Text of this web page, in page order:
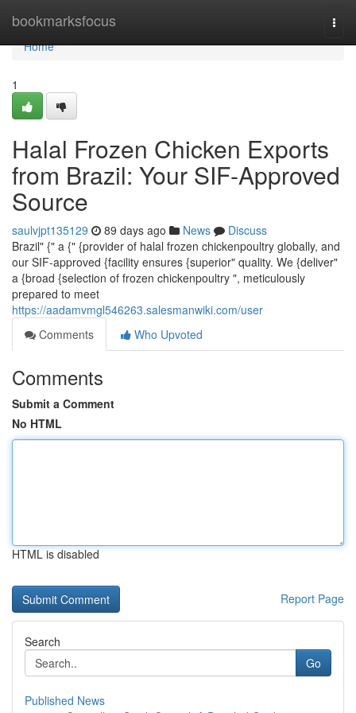
bookmarksfocus
Home
Home
1
Halal Frozen Chicken Exports
from Brazil: Your SIF-Approved
Source
saulvjpt135129 89 days ago News
Discuss
Brazil" {" a {" {provider of halal frozen chickenpoultry globally, and
our SIF-approved {facility ensures {superior" quality. We {deliver"
a {broad {selection of frozen chickenpoultry ", meticulously
prepared to meet
https://aadamvmgl546263.salesmanwiki.com/user
Comments
Who Upvoted
Comments
Submit a Comment
No HTML
HTML is disabled
Report Page
Search
Go
Published News